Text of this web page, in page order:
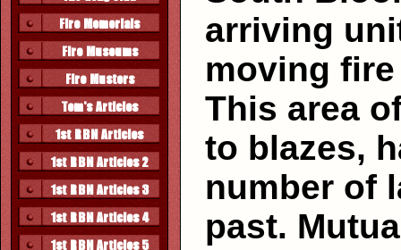
arriving
moving
This area
to blazes,
number of
past.